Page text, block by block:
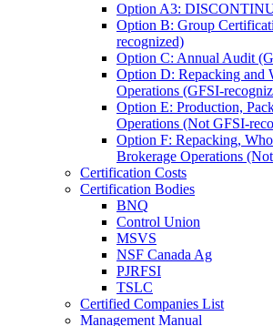
Option A3:
Option B: Group
recognized)
Option C: Annual Audit
Option D: Repacking and
Operations (GFSI-
Option E: Production,
Operations (Not GFSI-
Option F: Repacking,
Brokerage Operations
Certification Costs
Certification Bodies
BNQ
Control Union
MSVS
NSF Canada Ag
PJRFSI
TSLC
Certified Companies List
Management Manual